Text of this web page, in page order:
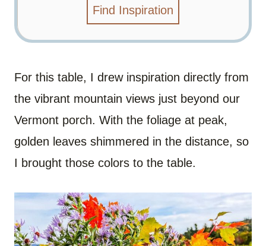
Find Inspiration
For this table, I drew inspiration directly from
the vibrant mountain views just beyond our
Vermont porch. With the foliage at peak,
golden leaves shimmered in the distance, so
I brought those colors to the table.